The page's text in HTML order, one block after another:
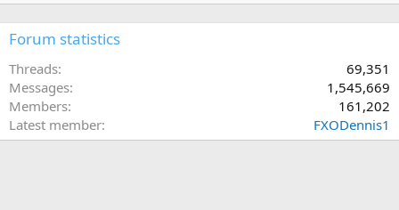
Forum statistics
Threads
69,351
Messages
1,545,669
Members
161,202
Latest member
FXODennis1